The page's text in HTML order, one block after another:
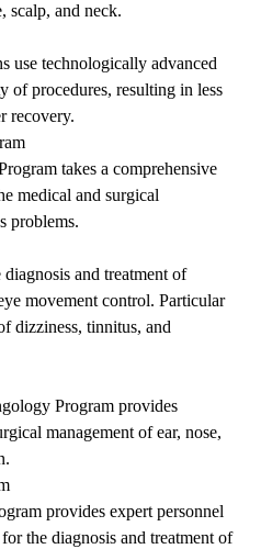
scalp, and neck.
use technologically advanced
of procedures, resulting in less
recovery.
takes a comprehensive
medical and surgical
problems.
and treatment of
movement control. Particular
dizziness, tinnitus, and
Program provides
management of ear, nose,
provides expert personnel
the diagnosis and treatment of